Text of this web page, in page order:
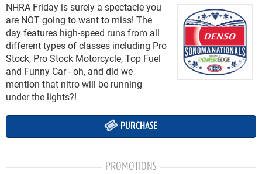
NHRA Friday is surely a spectacle you
are NOT going to want to miss! The
day features high-speed runs from all
different types of classes including Pro
Stock, Pro Stock Motorcycle, Top Fuel
and Funny Car - oh, and did we
mention that nitro will be running
under the lights?!
PURCHASE
PROMOTIONS